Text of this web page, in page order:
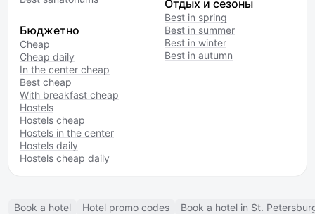
Бюджетно
Cheap
Cheap daily
In the center cheap
Best cheap
With breakfast cheap
Hostels
Hostels cheap
Hostels in the center
Hostels daily
Hostels cheap daily
Отдых и сезоны
Best in spring
Best in summer
Best in winter
Best in autumn
Book a hotel Hotel promo codes Book a hotel in St.